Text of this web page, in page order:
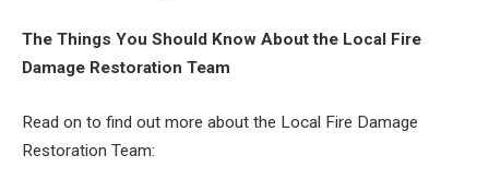
The Things You Should Know About the Local Fire
Damage Restoration Team
Read on to find out more about the Local Fire Damage
Restoration Team: